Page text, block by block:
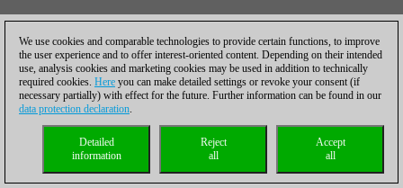
We use cookies and comparable technologies to provide certain functions, to improve
the user experience and to offer interest-oriented content. Depending on their intended
use, analysis cookies and marketing cookies may be used in addition to technically
required cookies. Here you can make detailed settings or revoke your consent (if
necessary partially) with effect for the future. Further information can be found in our
data protection declaration.
Accept
all
Reject
all
Detailed
information